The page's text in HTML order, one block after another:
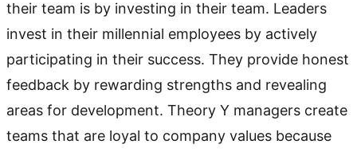
their team is by investing in their team. Leaders
invest in their millennial employees by actively
participating in their success. They provide honest
feedback by rewarding strengths and revealing
areas for development. Theory Y managers create
teams that are loyal to company values because